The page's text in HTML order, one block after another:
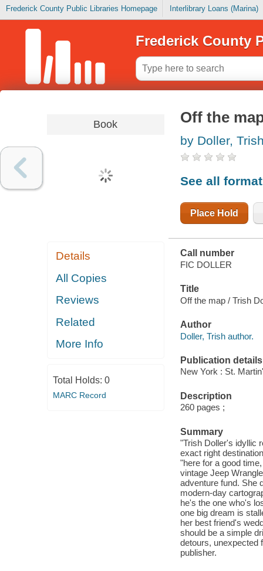
Frederick County Public Libraries Homepage Interlibrary Loans (Marina)
Frederick County
Book
Details
All Copies
Reviews
Related
More Info
Total Holds: 0
MARC Record
Off the
by Doller,
See all
Place Hold
Call number
FIC DOLLER
Title
Off the map / Trish
Author
Doller, Trish author.
Publication details
New York : St.
Description
260 pages ;
Summary
"Trish Doller's idyllic
exact right
"here for a good
vintage Jeep
adventure fund. She
modern-day
he's the one who's
one big dream is
her best friend's
should be a simple
detours, unexpected
publisher.